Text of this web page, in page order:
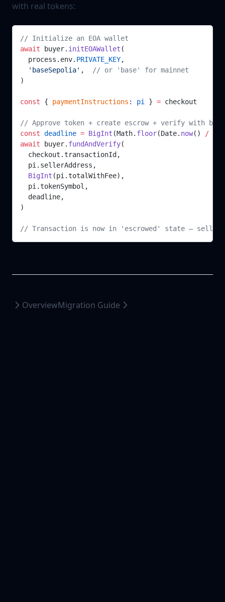
with real tokens:
// Initialize an EOA wallet
await buyer. initEOAWallet (
  process.env.
PRIVATE_KEY,
  'baseSepolia'
,
// or 'base' for mainnet
)
const { paymentInstructions : pi } = checkout
// Approve token + create escrow + verify with
const deadline = BigInt (Math. floor(Date. now() /
await buyer. fundAndVerify(
  checkout.transactionId,
  pi.sellerAddress,
  BigInt
(pi.totalWithFee),
  pi.tokenSymbol,
  deadline,
)
// Transaction is now in 'escrowed' state —
OverviewMigration Guide